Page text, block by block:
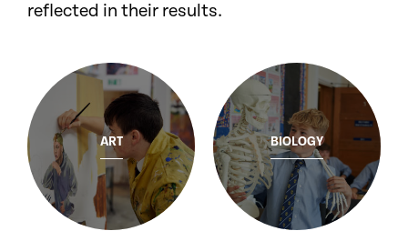
reflected in their results.
ART BIOLOGY